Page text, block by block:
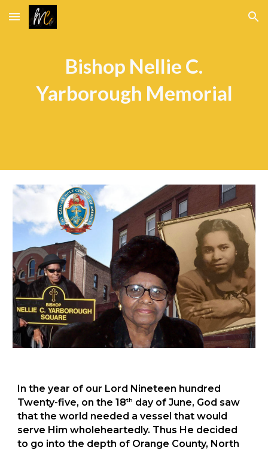
Skip to main content Skip to navigation
Bishop Nellie C.
Yarborough Memorial
In the year of our Lord Nineteen hundred
Twenty-five, on the 18th day of June, God saw
that the world needed a vessel that would
serve Him wholeheartedly. Thus He decided
to go into the depth of Orange County, North